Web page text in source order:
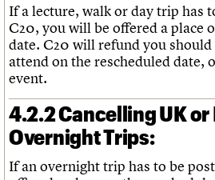
If a lecture, walk or day trip has
C20, you will be offered a place
date. C20 will refund you should
attend on the rescheduled date,
event.
4.2.2 Cancelling UK
Overnight Trips:
If an overnight trip has to be